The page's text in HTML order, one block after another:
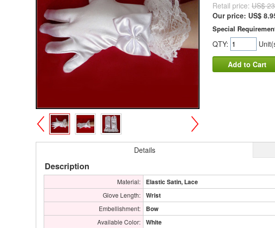
>
Retail price: US$
Our price: US$
Special
QTY:
Add to Cart
Details
Description
Material: Elastic Satin, Lace
Glove Length: Wrist
Embellishment: Bow
Available Color: White